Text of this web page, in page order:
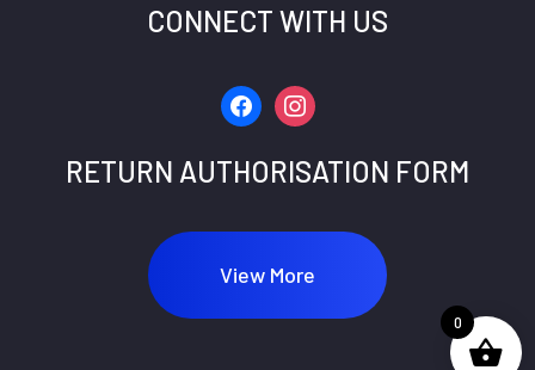
CONNECT WITH US
facebookinstagram
RETURN AUTHORISATION FORM
View More
0